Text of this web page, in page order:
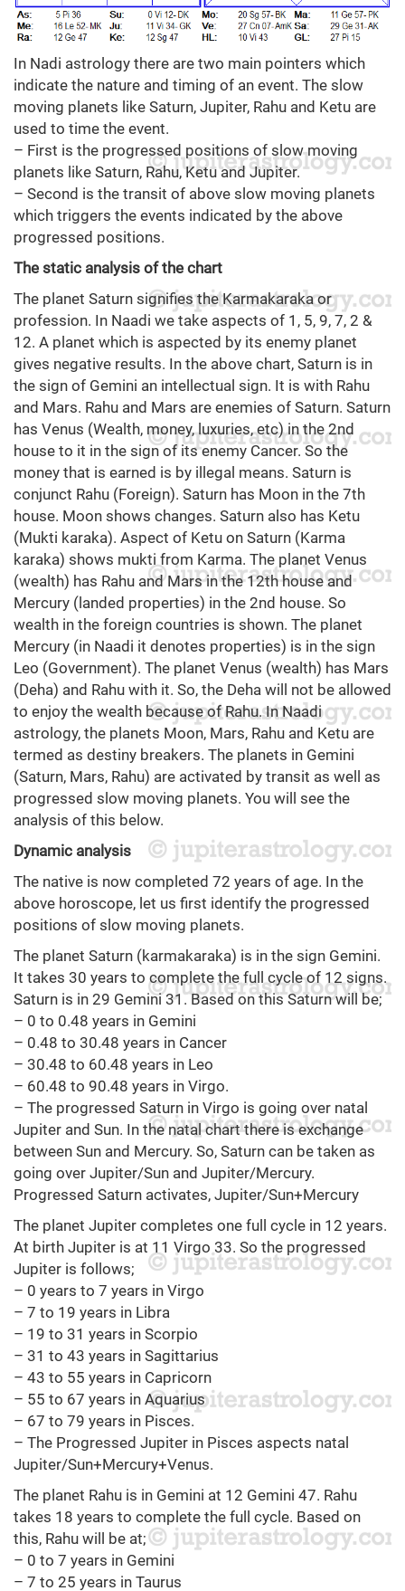
In Nadi astrology there are two main pointers which
indicate the nature and timing of an event. The slow
moving planets like Saturn, Jupiter, Rahu and Ketu are
used to time the event.
– First is the progressed positions of slow moving
planets like Saturn, Rahu, Ketu and Jupiter.
– Second is the transit of above slow moving planets
which triggers the events indicated by the above
progressed positions.
The static analysis of the chart
The planet Saturn signifies the Karmakaraka or
profession. In Naadi we take aspects of 1, 5, 9, 7, 2 &
12. A planet which is aspected by its enemy planet
gives negative results. In the above chart, Saturn is in
the sign of Gemini an intellectual sign. It is with Rahu
and Mars. Rahu and Mars are enemies of Saturn. Saturn
has Venus (Wealth, money, luxuries, etc) in the 2nd
house to it in the sign of its enemy Cancer. So the
money that is earned is by illegal means. Saturn is
conjunct Rahu (Foreign). Saturn has Moon in the 7th
house. Moon shows changes. Saturn also has Ketu
(Mukti karaka). Aspect of Ketu on Saturn (Karma
karaka) shows mukti from Karma. The planet Venus
(wealth) has Rahu and Mars in the 12th house and
Mercury (landed properties) in the 2nd house. So
wealth in the foreign countries is shown. The planet
Mercury (in Naadi it denotes properties) is in the sign
Leo (Government). The planet Venus (wealth) has Mars
(Deha) and Rahu with it. So, the Deha will not be allowed
to enjoy the wealth because of Rahu. In Naadi
astrology, the planets Moon, Mars, Rahu and Ketu are
termed as destiny breakers. The planets in Gemini
(Saturn, Mars, Rahu) are activated by transit as well as
progressed slow moving planets. You will see the
analysis of this below.
Dynamic analysis
The native is now completed 72 years of age. In the
above horoscope, let us first identify the progressed
positions of slow moving planets.
The planet Saturn (karmakaraka) is in the sign Gemini.
It takes 30 years to complete the full cycle of 12 signs.
Saturn is in 29 Gemini 31. Based on this Saturn will be;
– 0 to 0.48 years in Gemini
– 0.48 to 30.48 years in Cancer
– 30.48 to 60.48 years in Leo
– 60.48 to 90.48 years in Virgo.
– The progressed Saturn in Virgo is going over natal
Jupiter and Sun. In the natal chart there is exchange
between Sun and Mercury. So, Saturn can be taken as
going over Jupiter/Sun and Jupiter/Mercury.
Progressed Saturn activates, Jupiter/Sun+Mercury
The planet Jupiter completes one full cycle in 12 years.
At birth Jupiter is at 11 Virgo 33. So the progressed
Jupiter is follows;
– 0 years to 7 years in Virgo
– 7 to 19 years in Libra
– 19 to 31 years in Scorpio
– 31 to 43 years in Sagittarius
– 43 to 55 years in Capricorn
– 55 to 67 years in Aquarius
– 67 to 79 years in Pisces.
– The Progressed Jupiter in Pisces aspects natal
Jupiter/Sun+Mercury+Venus.
The planet Rahu is in Gemini at 12 Gemini 47. Rahu
takes 18 years to complete the full cycle. Based on
this, Rahu will be at;
– 0 to 7 years in Gemini
– 7 to 25 years in Taurus